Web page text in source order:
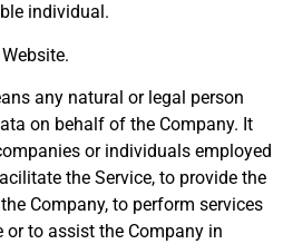
individual.
any natural or legal person
on behalf of the Company. It
or individuals employed
the Service, to provide the
Company, to perform services
or to assist the Company in